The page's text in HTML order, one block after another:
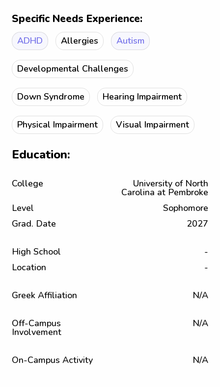
Specific Needs Experience:
ADHD Allergies Autism
Developmental Challenges
Down Syndrome Hearing Impairment
Physical Impairment Visual Impairment
Education:
College University of North
Carolina at Pembroke
Level
Sophomore
Grad. Date
2027
High School
-
Location
-
Greek Affiliation N/A
Off-Campus
Involvement
N/A
On-Campus Activity N/A